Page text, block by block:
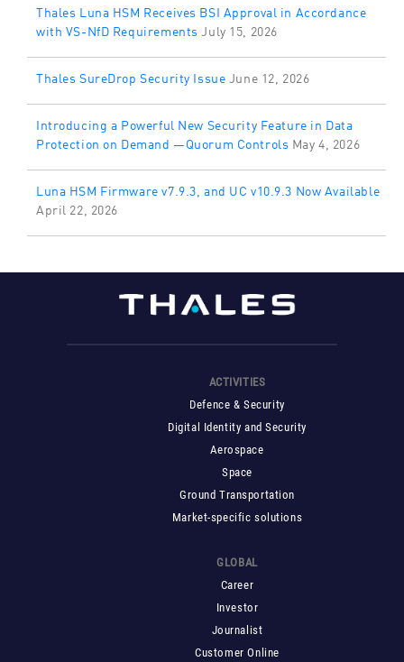
Thales Luna HSM Receives BSI Approval in Accordance
with VS-NfD Requirements July 15, 2026
Thales SureDrop Security Issue June 12, 2026
Introducing a Powerful New Security Feature in Data
Protection on Demand —Quorum Controls May 4, 2026
Luna HSM Firmware v7.9.3, and UC v10.9.3 Now Available
April 22, 2026
ACTIVITIES
Defence & Security
Digital Identity and Security
Aerospace
Space
Ground Transportation
Market-specific solutions
GLOBAL
Career
Investor
Journalist
Customer Online